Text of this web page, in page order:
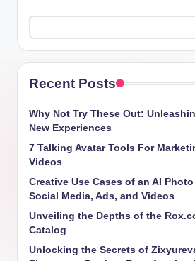
Recent Posts
Why Not Try These Out:
New Experiences
7 Talking Avatar Tools For
Videos
Creative Use Cases of an AI
Social Media, Ads, and Videos
Unveiling the Depths of the
Catalog
Unlocking the Secrets of